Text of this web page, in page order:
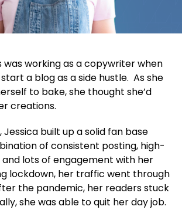
was working as a copywriter when
a blog as a side hustle. As she
to bake, she thought she’d
creations.
built up a solid fan base
of consistent posting, high-
lots of engagement with her
lockdown, her traffic went through
the pandemic, her readers stuck
she was able to quit her day job.